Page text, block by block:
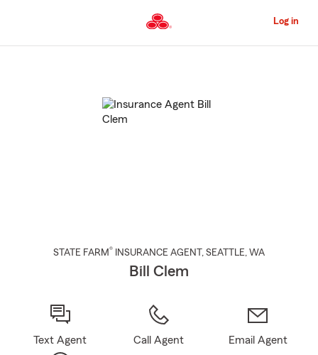
to
Content
Log in
STATE FARM® INSURANCE AGENT , SEATTLE, WA
Bill Clem
Text Agent Call Agent Email Agent